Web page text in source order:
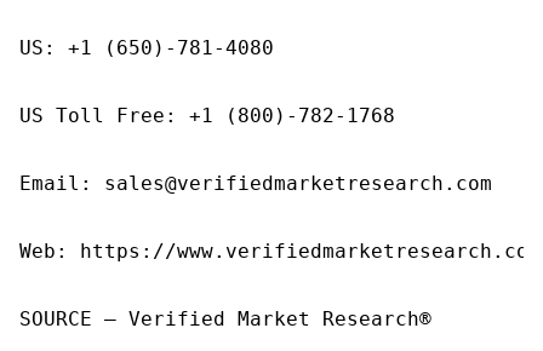
US: +1 (650)-781-4080
US Toll Free: +1 (800)-782-1768
Email: sales@verifiedmarketresearch.com
Web: https://
SOURCE – Verified Market Research®